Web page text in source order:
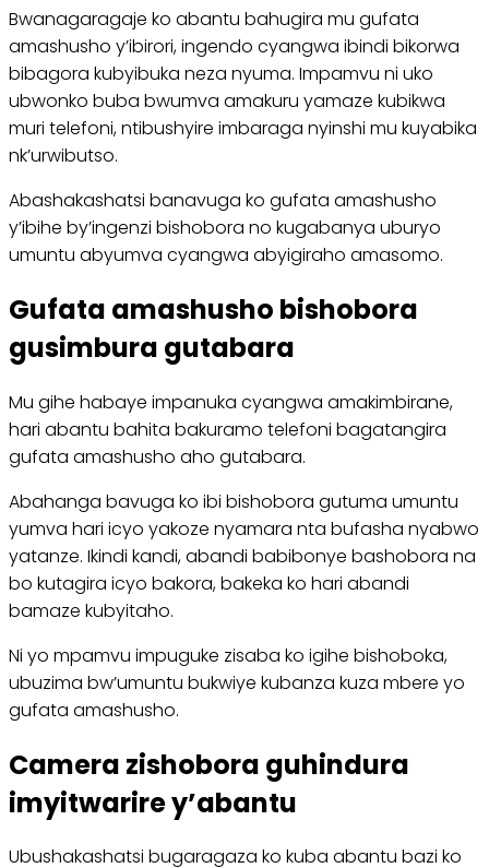
Bwanagaragaje ko abantu bahugira mu gufata
amashusho y’ibirori, ingendo cyangwa ibindi bikorwa
bibagora kubyibuka neza nyuma. Impamvu ni uko
ubwonko buba bwumva amakuru yamaze kubikwa
muri telefoni, ntibushyire imbaraga nyinshi mu kuyabika
nk’urwibutso.
Abashakashatsi banavuga ko gufata amashusho
y’ibihe by’ingenzi bishobora no kugabanya uburyo
umuntu abyumva cyangwa abyigiraho amasomo.
Gufata amashusho bishobora
gusimbura gutabara
Mu gihe habaye impanuka cyangwa amakimbirane,
hari abantu bahita bakuramo telefoni bagatangira
gufata amashusho aho gutabara.
Abahanga bavuga ko ibi bishobora gutuma umuntu
yumva hari icyo yakoze nyamara nta bufasha nyabwo
yatanze. Ikindi kandi, abandi babibonye bashobora na
bo kutagira icyo bakora, bakeka ko hari abandi
bamaze kubyitaho.
Ni yo mpamvu impuguke zisaba ko igihe bishoboka,
ubuzima bw’umuntu bukwiye kubanza kuza mbere yo
gufata amashusho.
Camera zishobora guhindura
imyitwarire y’abantu
Ubushakashatsi bugaragaza ko kuba abantu bazi ko